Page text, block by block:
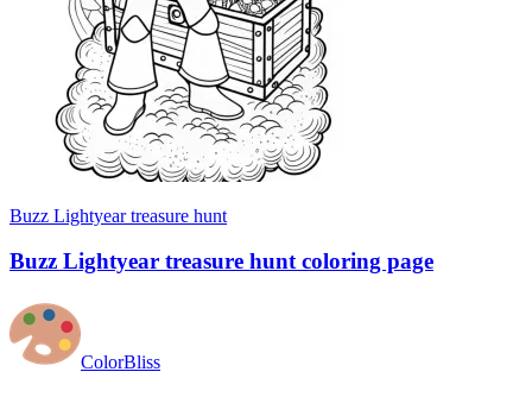
Buzz Lightyear treasure hunt
Buzz Lightyear treasure hunt coloring page
ColorBliss